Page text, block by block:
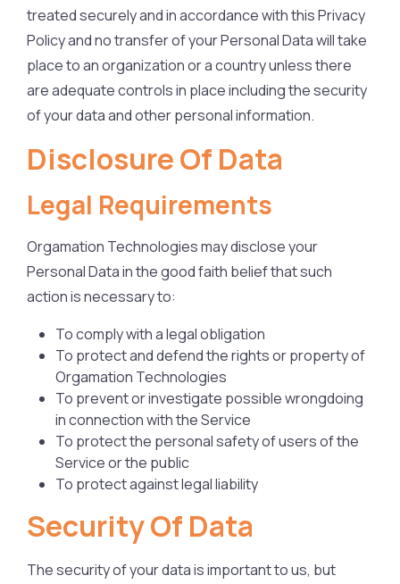
treated securely and in accordance with this Privacy
Policy and no transfer of your Personal Data will take
place to an organization or a country unless there
are adequate controls in place including the security
of your data and other personal information.
Disclosure Of Data
Legal Requirements
Orgamation Technologies may disclose your
Personal Data in the good faith belief that such
action is necessary to:
To comply with a legal obligation
To protect and defend the rights or property of
Orgamation Technologies
To prevent or investigate possible wrongdoing
in connection with the Service
To protect the personal safety of users of the
Service or the public
To protect against legal liability
Security Of Data
The security of your data is important to us, but